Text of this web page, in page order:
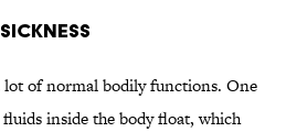
lot of normal bodily functions. One
inside the body float, which